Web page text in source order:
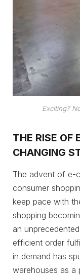
Exciting?
THE RISE OF
CHANGING
The advent of e-
consumer
keep pace with
shopping
an
efficient order
in demand has
warehouses as a